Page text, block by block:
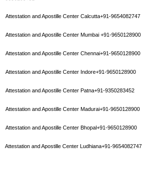
Attestation and Apostille Center Calcutta+91-9654082747
Attestation and Apostille Center Mumbai +91-9650128900
Attestation and Apostille Center Chennai+91-9650128900
Attestation and Apostille Center Indore+91-9650128900
Attestation and Apostille Center Patna+91-9350283452
Attestation and Apostille Center Madurai+91-9650128900
Attestation and Apostille Center Bhopal+91-9650128900
Attestation and Apostille Center Ludhiana+91-9654082747